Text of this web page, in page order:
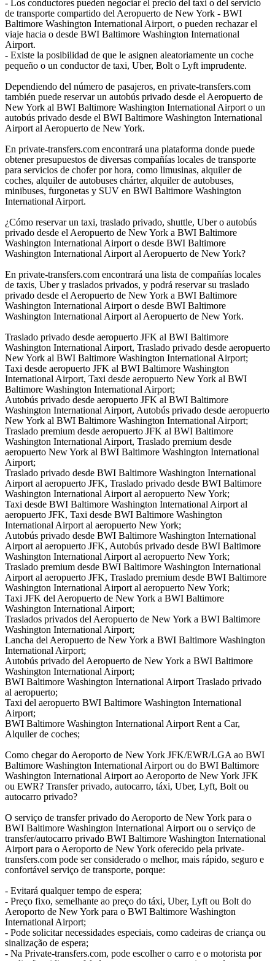
- Los conductores pueden negociar el precio del taxi o del servicio
de transporte compartido del Aeropuerto de New York - BWI
Baltimore Washington International Airport, o pueden rechazar el
viaje hacia o desde BWI Baltimore Washington International
Airport.
- Existe la posibilidad de que le asignen aleatoriamente un coche
pequeño o un conductor de taxi, Uber, Bolt o Lyft imprudente.
Dependiendo del número de pasajeros, en private-transfers.com
también puede reservar un autobús privado desde el Aeropuerto de
New York al BWI Baltimore Washington International Airport o un
autobús privado desde el BWI Baltimore Washington International
Airport al Aeropuerto de New York.
En private-transfers.com encontrará una plataforma donde puede
obtener presupuestos de diversas compañías locales de transporte
para servicios de chofer por hora, como limusinas, alquiler de
coches, alquiler de autobuses chárter, alquiler de autobuses,
minibuses, furgonetas y SUV en BWI Baltimore Washington
International Airport.
¿Cómo reservar un taxi, traslado privado, shuttle, Uber o autobús
privado desde el Aeropuerto de New York a BWI Baltimore
Washington International Airport o desde BWI Baltimore
Washington International Airport al Aeropuerto de New York?
En private-transfers.com encontrará una lista de compañías locales
de taxis, Uber y traslados privados, y podrá reservar su traslado
privado desde el Aeropuerto de New York a BWI Baltimore
Washington International Airport o desde BWI Baltimore
Washington International Airport al Aeropuerto de New York.
Traslado privado desde aeropuerto JFK al BWI Baltimore
Washington International Airport, Traslado privado desde aeropuerto
New York al BWI Baltimore Washington International Airport;
Taxi desde aeropuerto JFK al BWI Baltimore Washington
International Airport, Taxi desde aeropuerto New York al BWI
Baltimore Washington International Airport;
Autobús privado desde aeropuerto JFK al BWI Baltimore
Washington International Airport, Autobús privado desde aeropuerto
New York al BWI Baltimore Washington International Airport;
Traslado premium desde aeropuerto JFK al BWI Baltimore
Washington International Airport, Traslado premium desde
aeropuerto New York al BWI Baltimore Washington International
Airport;
Traslado privado desde BWI Baltimore Washington International
Airport al aeropuerto JFK, Traslado privado desde BWI Baltimore
Washington International Airport al aeropuerto New York;
Taxi desde BWI Baltimore Washington International Airport al
aeropuerto JFK, Taxi desde BWI Baltimore Washington
International Airport al aeropuerto New York;
Autobús privado desde BWI Baltimore Washington International
Airport al aeropuerto JFK, Autobús privado desde BWI Baltimore
Washington International Airport al aeropuerto New York;
Traslado premium desde BWI Baltimore Washington International
Airport al aeropuerto JFK, Traslado premium desde BWI Baltimore
Washington International Airport al aeropuerto New York;
Taxi JFK del Aeropuerto de New York a BWI Baltimore
Washington International Airport;
Traslados privados del Aeropuerto de New York a BWI Baltimore
Washington International Airport;
Lancha del Aeropuerto de New York a BWI Baltimore Washington
International Airport;
Autobús privado del Aeropuerto de New York a BWI Baltimore
Washington International Airport;
BWI Baltimore Washington International Airport Traslado privado
al aeropuerto;
Taxi del aeropuerto BWI Baltimore Washington International
Airport;
BWI Baltimore Washington International Airport Rent a Car,
Alquiler de coches;
Como chegar do Aeroporto de New York JFK/EWR/LGA ao BWI
Baltimore Washington International Airport ou do BWI Baltimore
Washington International Airport ao Aeroporto de New York JFK
ou EWR? Transfer privado, autocarro, táxi, Uber, Lyft, Bolt ou
autocarro privado?
O serviço de transfer privado do Aeroporto de New York para o
BWI Baltimore Washington International Airport ou o serviço de
transfer/autocarro privado BWI Baltimore Washington International
Airport para o Aeroporto de New York oferecido pela private-
transfers.com pode ser considerado o melhor, mais rápido, seguro e
confortável serviço de transporte, porque:
- Evitará qualquer tempo de espera;
- Preço fixo, semelhante ao preço do táxi, Uber, Lyft ou Bolt do
Aeroporto de New York para o BWI Baltimore Washington
International Airport;
- Pode solicitar necessidades especiais, como cadeiras de criança ou
sinalização de espera;
- Na Private-transfers.com, pode escolher o carro e o motorista por